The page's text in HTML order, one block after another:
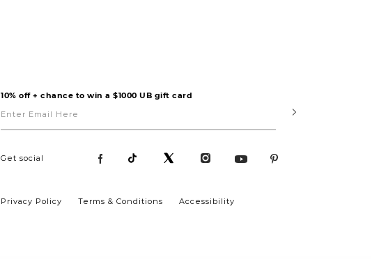
10% off + chance to win a $1000 UB gift card
Email
Submit
Get social
Privacy Policy Terms & Conditions Accessibility